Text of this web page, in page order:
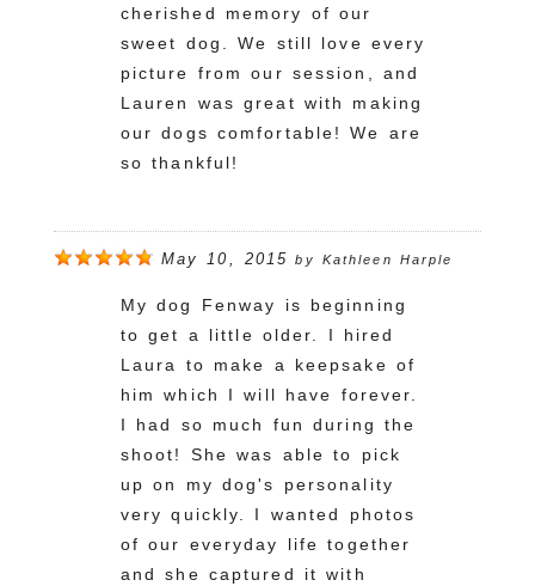
cherished memory of our
sweet dog. We still love every
picture from our session, and
Lauren was great with making
our dogs comfortable! We are
so thankful!
May 10, 2015 by Kathleen Harple
My dog Fenway is beginning
to get a little older. I hired
Laura to make a keepsake of
him which I will have forever.
I had so much fun during the
shoot! She was able to pick
up on my dog's personality
very quickly. I wanted photos
of our everyday life together
and she captured it with